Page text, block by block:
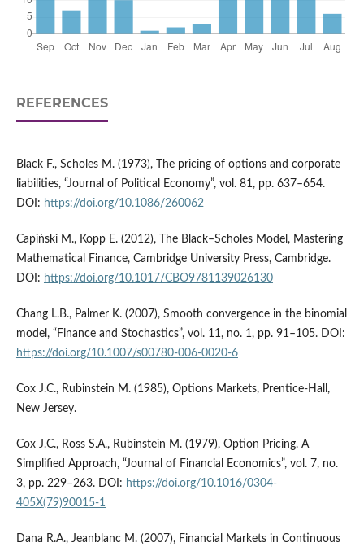
REFERENCES
Black F., Scholes M. (1973), The pricing of options and corporate
liabilities, “Journal of Political Economy”, vol. 81, pp. 637–654.
DOI: https://doi.org/10.1086/260062
Capiński M., Kopp E. (2012), The Black–Scholes Model, Mastering
Mathematical Finance, Cambridge University Press, Cambridge.
DOI: https://doi.org/10.1017/CBO9781139026130
Chang L.B., Palmer K. (2007), Smooth convergence in the binomial
model, “Finance and Stochastics”, vol. 11, no. 1, pp. 91–105. DOI:
https://doi.org/10.1007/s00780-006-0020-6
Cox J.C., Rubinstein M. (1985), Options Markets, Prentice-Hall,
New Jersey.
Cox J.C., Ross S.A., Rubinstein M. (1979), Option Pricing. A
Simplified Approach, “Journal of Financial Economics”, vol. 7, no.
3, pp. 229–263. DOI: https://doi.org/10.1016/0304-
405X(79)90015-1
Dana R.A., Jeanblanc M. (2007), Financial Markets in Continuous